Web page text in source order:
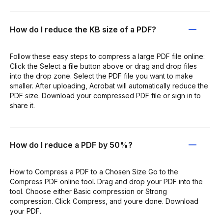
How do I reduce the KB size of a PDF?
Follow these easy steps to compress a large PDF file online:
Click the Select a file button above or drag and drop files
into the drop zone. Select the PDF file you want to make
smaller. After uploading, Acrobat will automatically reduce the
PDF size. Download your compressed PDF file or sign in to
share it.
How do I reduce a PDF by 50%?
How to Compress a PDF to a Chosen Size Go to the
Compress PDF online tool. Drag and drop your PDF into the
tool. Choose either Basic compression or Strong
compression. Click Compress, and youre done. Download
your PDF.